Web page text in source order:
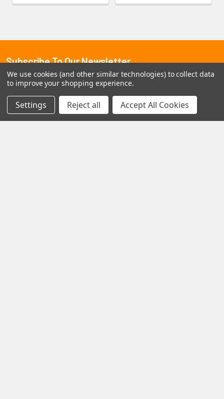
Footer
Subscribe To Our Newsletter
Email
Address
We use cookies (and other similar technologies) to collect data
to improve your shopping experience.
Settings Reject all Accept All Cookies